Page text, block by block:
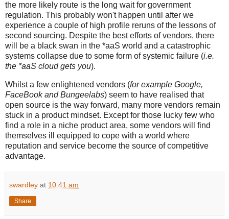
the more likely route is the long wait for government
regulation. This probably won't happen until after we
experience a couple of high profile reruns of the lessons of
second sourcing. Despite the best efforts of vendors, there
will be a black swan in the *aaS world and a catastrophic
systems collapse due to some form of systemic failure (i.e.
the *aaS cloud gets you).
Whilst a few enlightened vendors (for example Google,
FaceBook and Bungeelabs) seem to have realised that
open source is the way forward, many more vendors remain
stuck in a product mindset. Except for those lucky few who
find a role in a niche product area, some vendors will find
themselves ill equipped to cope with a world where
reputation and service become the source of competitive
advantage.
swardley at 10:41 am
Share